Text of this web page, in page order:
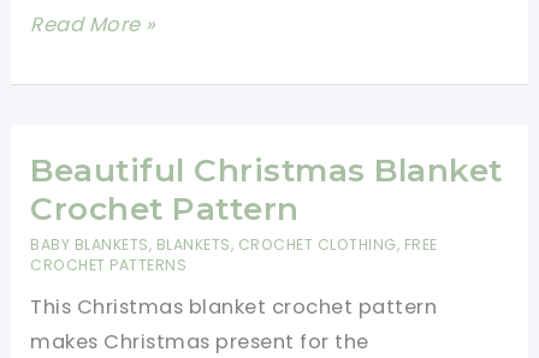
Free
Afghan
Pattern-
Will
Look
Great
With
Your
Read More »
Beautiful Christmas Blanket
Crochet Pattern
BABY BLANKETS, BLANKETS, CROCHET CLOTHING, FREE
CROCHET PATTERNS
This Christmas blanket crochet pattern
makes Christmas present for the